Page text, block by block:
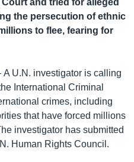
the persecution of ethnic
to flee, fearing for
A U.N. investigator is calling
International Criminal
crimes, including
that have forced millions
investigator has submitted
Human Rights Council.